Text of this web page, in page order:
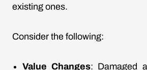
existing ones.
Consider the following:
Value Changes: Damaged